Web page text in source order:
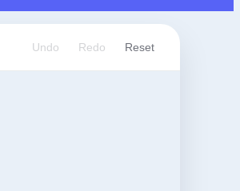
Undo Redo Reset